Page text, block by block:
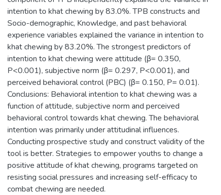
intention to khat chewing by 83.0%. TPB constructs and
Socio-demographic, Knowledge, and past behavioral
experience variables explained the variance in intention to
khat chewing by 83.20%. The strongest predictors of
intention to khat chewing were attitude (β= 0.350,
P<0.001), subjective norm (β= 0.297, P<0.001), and
perceived behavioral control (PBC) (β= 0.150, P= 0.01).
Conclusions: Behavioral intention to khat chewing was a
function of attitude, subjective norm and perceived
behavioral control towards khat chewing. The behavioral
intention was primarily under attitudinal influences.
Conducting prospective study and construct validity of the
tool is better. Strategies to empower youths to change a
positive attitude of khat chewing, programs targeted on
resisting social pressures and increasing self-efficacy to
combat chewing are needed.